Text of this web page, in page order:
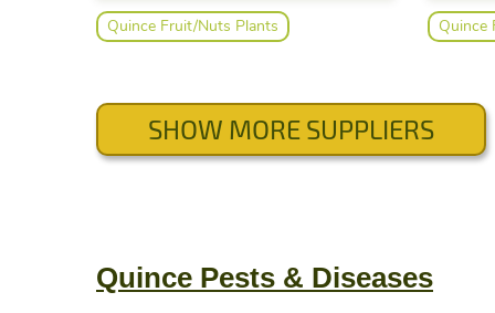
a video page on our website that
Quince Fruit/Nuts Plants
same
Quince
SHOW MORE SUPPLIERS
Quince Pests & Diseases